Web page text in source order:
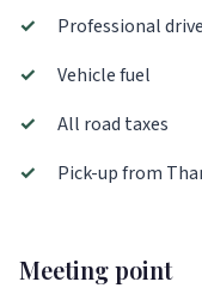
✓
Professional
✓
Vehicle fuel
✓
All road taxes
✓
Pick-up from
Meeting point